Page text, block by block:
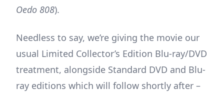
Oedo 808).
Needless to say, we’re giving the movie our
usual Limited Collector’s Edition Blu-ray/DVD
treatment, alongside Standard DVD and Blu-
ray editions which will follow shortly after –